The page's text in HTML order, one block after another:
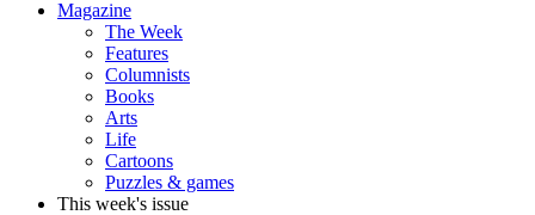
Magazine
The Week
Features
Columnists
Books
Arts
Life
Cartoons
Puzzles & games
This week's issue